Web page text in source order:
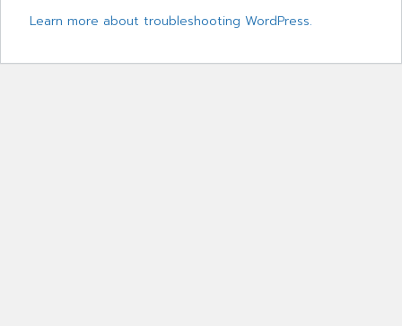
Learn more about troubleshooting WordPress.